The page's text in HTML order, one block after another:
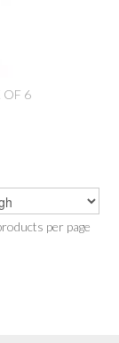
OF 6
per page